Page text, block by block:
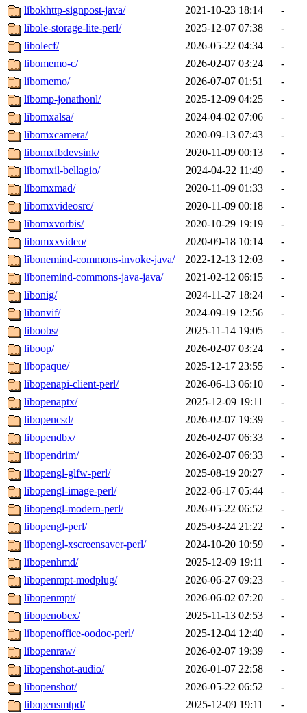
libokhttp-signpost-java/
2021-10-23 18:14
-
libole-storage-lite-perl/
2025-12-07 07:38
-
libolecf/
2026-05-22 04:34
-
libomemo-c/
2026-02-07 03:24
-
libomemo/
2026-07-07 01:51
-
libomp-jonathonl/
2025-12-09 04:25
-
libomxalsa/
2024-04-02 07:06
-
libomxcamera/
2020-09-13 07:43
-
libomxfbdevsink/
2020-11-09 00:13
-
libomxil-bellagio/
2024-04-22 11:49
-
libomxmad/
2020-11-09 01:33
-
libomxvideosrc/
2020-11-09 00:18
-
libomxvorbis/
2020-10-29 19:19
-
libomxxvideo/
2020-09-18 10:14
-
libonemind-commons-invoke-java/
2022-12-13 12:03
-
libonemind-commons-java-java/
2021-02-12 06:15
-
libonig/
2024-11-27 18:24
-
libonvif/
2024-09-19 12:56
-
liboobs/
2025-11-14 19:05
-
liboop/
2026-02-07 03:24
-
libopaque/
2025-12-17 23:55
-
libopenapi-client-perl/
2026-06-13 06:10
-
libopenaptx/
2025-12-09 19:11
-
libopencsd/
2026-02-07 19:39
-
libopendbx/
2026-02-07 06:33
-
libopendrim/
2026-02-07 06:33
-
libopengl-glfw-perl/
2025-08-19 20:27
-
libopengl-image-perl/
2022-06-17 05:44
-
libopengl-modern-perl/
2026-05-22 06:52
-
libopengl-perl/
2025-03-24 21:22
-
libopengl-xscreensaver-perl/
2024-10-20 10:59
-
libopenhmd/
2025-12-09 19:11
-
libopenmpt-modplug/
2026-06-27 09:23
-
libopenmpt/
2026-06-02 07:20
-
libopenobex/
2025-11-13 02:53
-
libopenoffice-oodoc-perl/
2025-12-04 12:40
-
libopenraw/
2026-02-07 19:39
-
libopenshot-audio/
2026-01-07 22:58
-
libopenshot/
2026-05-22 06:52
-
libopensmtpd/
2025-12-09 19:11 -